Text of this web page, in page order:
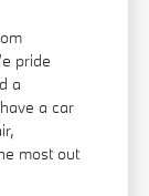
pride
a
a car
most out